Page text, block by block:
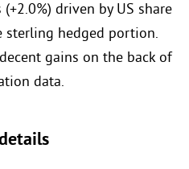
driven by US share
sterling hedged portion.
gains on the back of
data.